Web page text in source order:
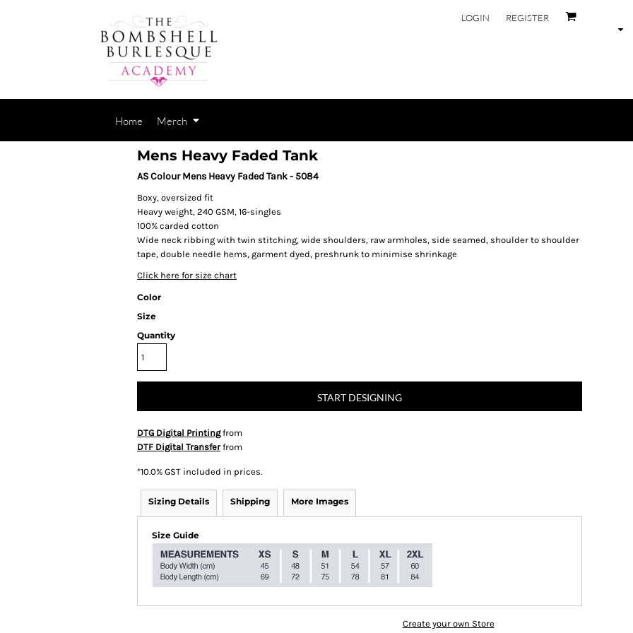
LOGIN REGISTER
Home Merch
Mens Heavy Faded Tank
AS Colour Mens Heavy Faded Tank - 5084
Boxy, oversized fit
Heavy weight, 240 GSM, 16-singles
100% carded cotton
Wide neck ribbing with twin stitching, wide shoulders, raw armholes, side seamed, shoulder to shoulder
tape, double needle hems, garment dyed, preshrunk to minimise shrinkage
Click here for size chart
Color
Size
Quantity
START DESIGNING
DTG Digital Printingfrom
DTF Digital Transferfrom
*10.0% GST included in prices.
Sizing Details Shipping More Images
Size Guide
Create your own Store